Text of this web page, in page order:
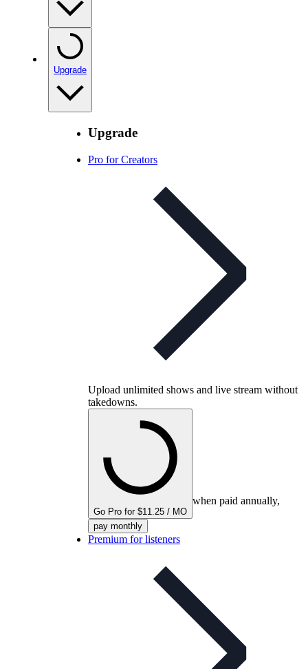
Upgrade
Upgrade
Pro for Creators
Upload unlimited shows and live stream without
takedowns.
Go Pro for $11.25 / MO
when paid annually,
pay monthly
Premium for listeners